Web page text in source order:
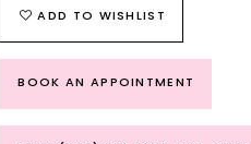
ADD TO WISHLIST
BOOK AN APPOINTMENT